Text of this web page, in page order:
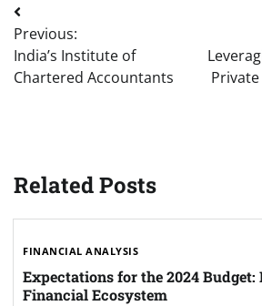
Post
navigation
Previous:
India’s Institute of
Chartered Accountants
Related Posts
FINANCIAL ANALYSIS
Expectations for the 2024
Financial Ecosystem